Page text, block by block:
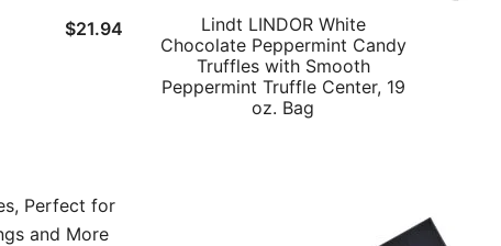
$21.94
Lindt LINDOR White
Chocolate Peppermint Candy
Truffles with Smooth
Peppermint Truffle Center, 19
oz. Bag